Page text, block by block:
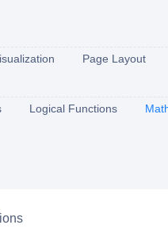
Page Layout
Logical Functions